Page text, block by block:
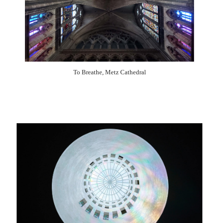
2003 2002 2001
2000 1999 1998
1997 1996 1995
1994 1993 1992
1990 1989
To Breathe, Metz Cathedral